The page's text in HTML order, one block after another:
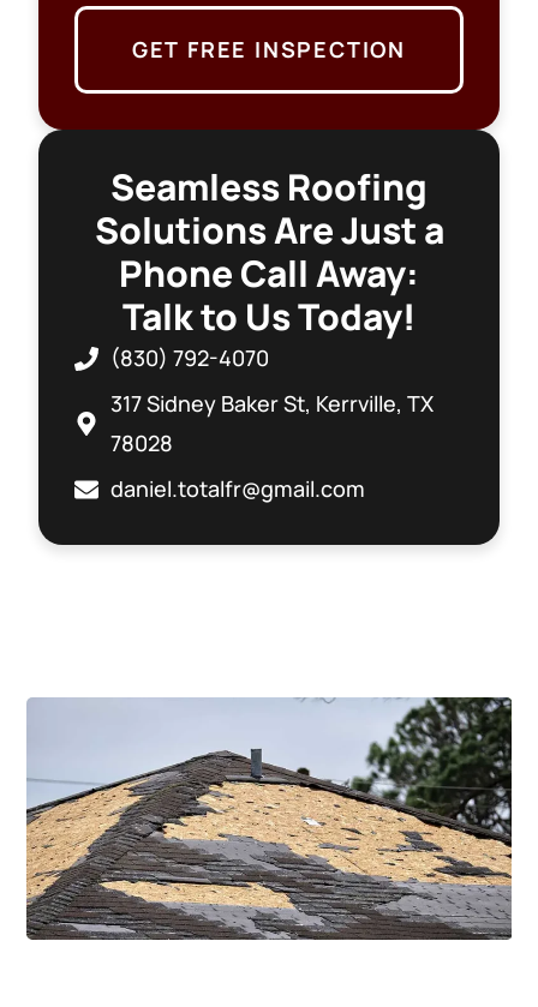
GET FREE INSPECTION
Seamless Roofing
Solutions Are Just a
Phone Call Away:
Talk to Us Today!
(830) 792-4070
317 Sidney Baker St, Kerrville, TX
78028
daniel.totalfr@gmail.com
Related Posts